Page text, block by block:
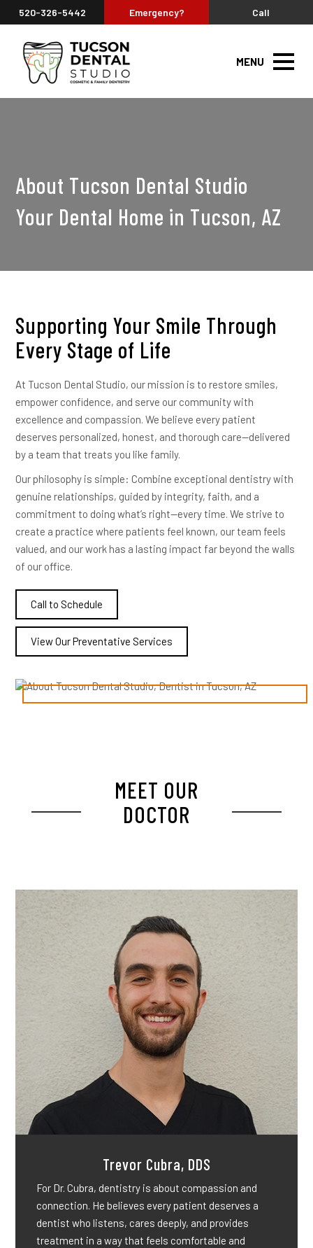
520-326-5442 Emergency? Call
MENU
About Tucson Dental Studio
Your Dental Home in Tucson, AZ
Supporting Your Smile Through
Every Stage of Life
At Tucson Dental Studio, our mission is to restore smiles,
empower confidence, and serve our community with
excellence and compassion. We believe every patient
deserves personalized, honest, and thorough care—delivered
by a team that treats you like family.
Our philosophy is simple: Combine exceptional dentistry with
genuine relationships, guided by integrity, faith, and a
commitment to doing what’s right—every time. We strive to
create a practice where patients feel known, our team feels
valued, and our work has a lasting impact far beyond the walls
of our office.
Call to Schedule
View Our Preventative Services
MEET OUR
DOCTOR
Trevor Cubra, DDS
For Dr. Cubra, dentistry is about compassion and
connection. He believes every patient deserves a
dentist who listens, cares deeply, and provides
treatment in a way that feels comfortable and